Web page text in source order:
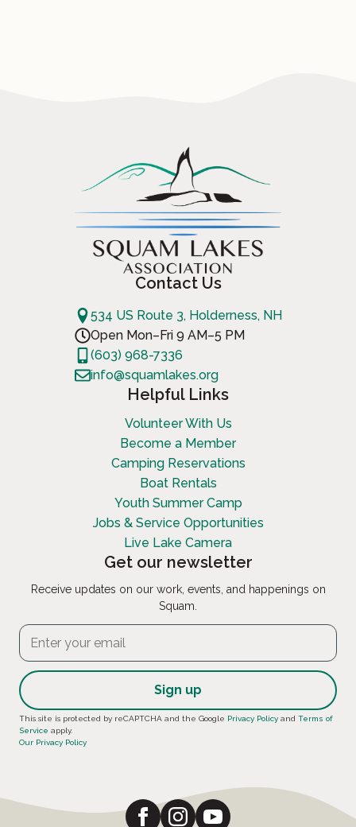
Contact Us
534 US Route 3, Holderness, NH
Open Mon–Fri 9 AM–5 PM
(603) 968-7336
info@squamlakes.org
Helpful Links
Volunteer With Us
Become a Member
Camping Reservations
Boat Rentals
Youth Summer Camp
Jobs & Service Opportunities
Live Lake Camera
Get our newsletter
Receive updates on our work, events, and happenings on
Squam.
Constant
Contact
leave
This site is protected by reCAPTCHA and the Google Privacy Policy and Terms of
Service apply.
Our Privacy Policy